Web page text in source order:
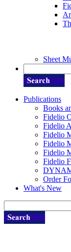
Sheet
Publications
Books
Fidelio
Fidelio
Fidelio
Fidelio
Fidelio
Fidelio
Order
What's New